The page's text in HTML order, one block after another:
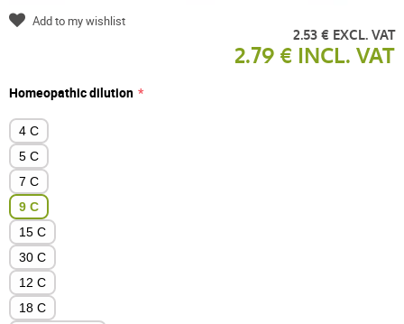
2.53 € EXCL. VAT
2.79 € INCL. VAT
Homeopathic dilution
4 C
5 C
7 C
9 C
15 C
30 C
12 C
18 C
Add to my wishlist